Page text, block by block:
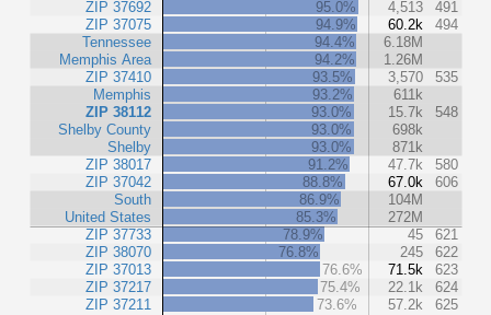
ZIP 37692
ZIP 37075
Tennessee
Memphis Area
ZIP 37410
Memphis
ZIP 38112
Shelby County
Shelby
ZIP 38017
ZIP 37042
South
United States
ZIP 37733
ZIP 38070
ZIP 37013
ZIP 37217
ZIP 37211
95.0%
4,513
491
94.9%
60.2k
494
94.4%
6.18M
94.2%
1.26M
93.5%
3,570
535
93.2%
611k
93.0%
15.7k
548
93.0%
698k
93.0%
871k
91.2%
47.7k
580
88.8%
67.0k
606
86.9%
104M
85.3%
272M
78.9%
45
621
76.8%
245
622
76.6%
71.5k
623
75.4%
22.1k
624
73.6%
57.2k 625